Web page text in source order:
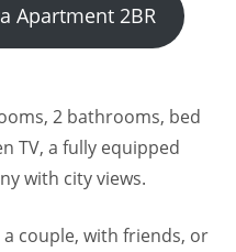
Apartment 2BR
2 bathrooms, bed
TV, a fully equipped
with city views.
couple, with friends, or